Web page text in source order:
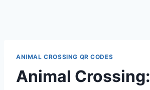
ANIMAL CROSSING QR CODES
Animal Crossing: